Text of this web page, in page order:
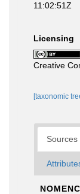
11:02:51Z
Licensing
Creative
[taxonomic
Sources